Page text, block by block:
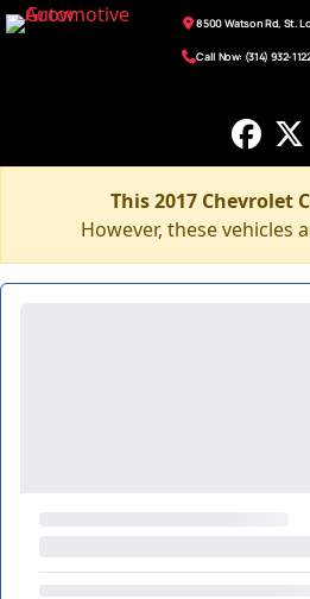
8500 Watson Rd, St.
Call Now: (314) 932-
This 2017 Chevrolet
However, these vehicles